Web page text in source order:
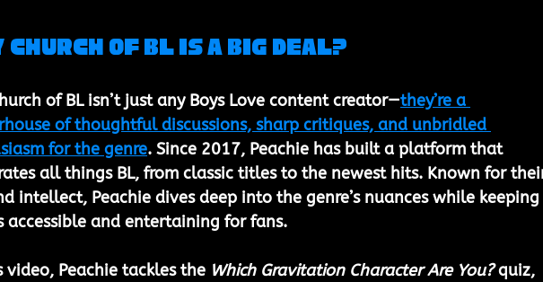
Church of BL is a Big Deal?
of BL isn’t just any Boys Love content creator—they’re a
of thoughtful discussions, sharp critiques, and unbridled
for the genre. Since 2017, Peachie has built a platform that
all things BL, from classic titles to the newest hits. Known for
intellect, Peachie dives deep into the genre’s nuances while keeping
accessible and entertaining for fans.
video, Peachie tackles the Which Gravitation Character Are You? quiz,